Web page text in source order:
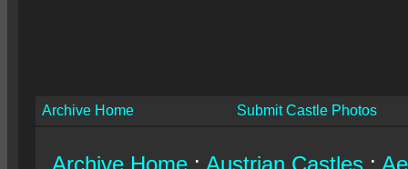
Archive Home Submit Castle Photos